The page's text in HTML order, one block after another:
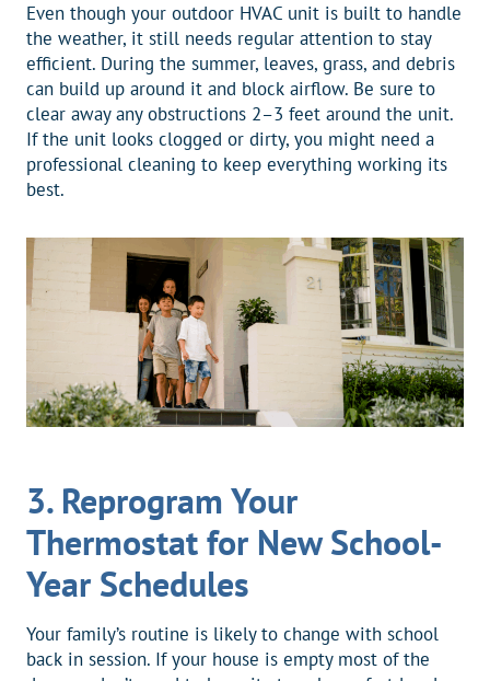
Even though your outdoor HVAC unit is built to handle
the weather, it still needs regular attention to stay
efficient. During the summer, leaves, grass, and debris
can build up around it and block airflow. Be sure to
clear away any obstructions 2–3 feet around the unit.
If the unit looks clogged or dirty, you might need a
professional cleaning to keep everything working its
best.
3. Reprogram Your
Thermostat for New School-
Year Schedules
Your family’s routine is likely to change with school
back in session. If your house is empty most of the